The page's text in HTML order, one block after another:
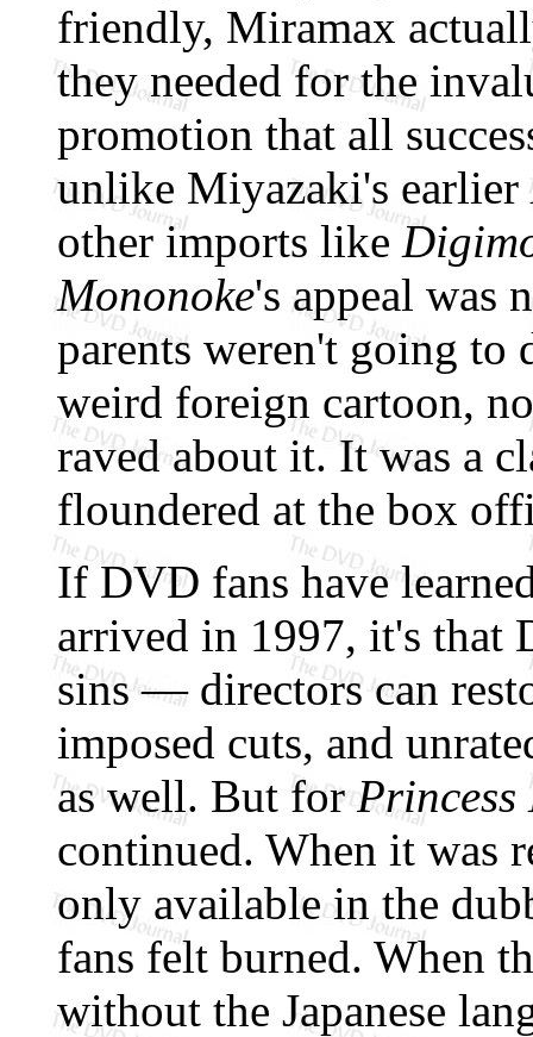
friendly, Miramax
they needed for the
promotion that all
unlike Miyazaki's earlier
other imports like
Mononoke's appeal was
parents weren't going to
weird foreign cartoon,
raved about it. It was a
floundered at the box
If DVD fans have
arrived in 1997, it's that
sins — directors can
imposed cuts, and
as well. But forPrincess
continued. When it was
only available in the
fans felt burned. When
without the Japanese